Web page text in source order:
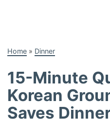
Home » Dinner
15-Minute
Korean
Saves